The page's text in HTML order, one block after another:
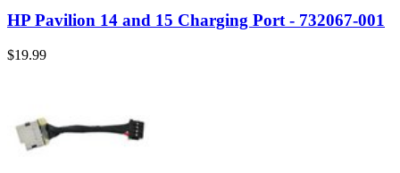
HP Pavilion 14 and 15 Charging Port - 732067-001
$19.99